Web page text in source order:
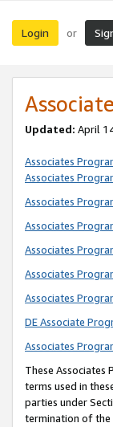
Login or
Updated: April
Associates
Associates
Associates
Associates
Associates
Associates
Associates
DE Associate
Associates
These Associates
terms used in
parties under
termination of the